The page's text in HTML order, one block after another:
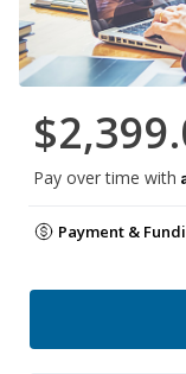
Pay over time with
Payment &